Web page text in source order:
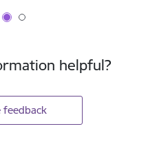
helpful?
feedback